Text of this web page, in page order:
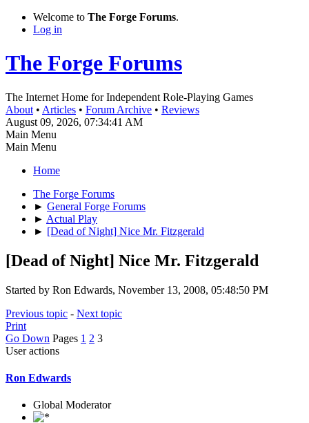
Welcome to The Forge Forums.
Log in
The Forge Forums
The Internet Home for Independent Role-Playing Games
About • Articles • Forum Archive • Reviews
August 09, 2026, 07:34:41 AM
Main Menu
Main Menu
Home
The Forge Forums
► General Forge Forums
► Actual Play
► [Dead of Night] Nice Mr. Fitzgerald
[Dead of Night] Nice Mr. Fitzgerald
Started by Ron Edwards, November 13, 2008, 05:48:50 PM
Previous topic - Next topic
Print
Go Down Pages 1 2 3
User actions
Ron Edwards
Global Moderator